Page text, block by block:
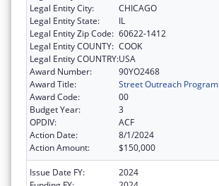
Legal Entity City:
CHICAGO
Legal Entity State:
IL
Legal Entity Zip Code: 60622-1412
Legal Entity COUNTY: COOK
Legal Entity COUNTRY:USA
Award Number:
90YO2468
Award Title:
Street Outreach Program
Award Code:
00
Budget Year:
3
OPDIV:
ACF
Action Date:
8/1/2024
Action Amount:
$150,000
Issue Date FY:
2024